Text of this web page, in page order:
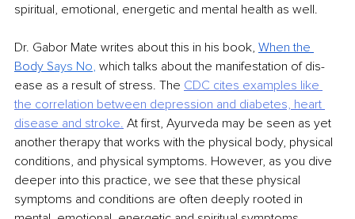
spiritual, emotional, energetic and mental health as well.
Dr. Gabor Mate writes about this in his book, When the
Body Says No, which talks about the manifestation of dis-
ease as a result of stress. The CDC cites examples like
the correlation between depression and diabetes, heart
disease and stroke. At first, Ayurveda may be seen as yet
another therapy that works with the physical body, physical
conditions, and physical symptoms. However, as you dive
deeper into this practice, we see that these physical
symptoms and conditions are often deeply rooted in